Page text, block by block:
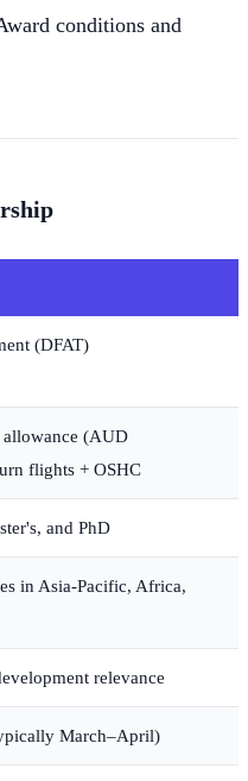
conditions and
(DFAT)
(AUD
flights + OSHC
and PhD
in Asia-Pacific, Africa,
relevance
March–April)